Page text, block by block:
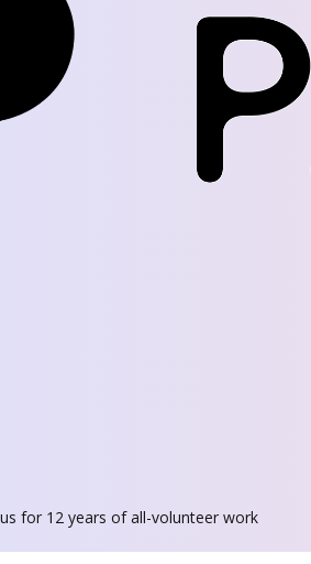
for 12 years of all-volunteer work